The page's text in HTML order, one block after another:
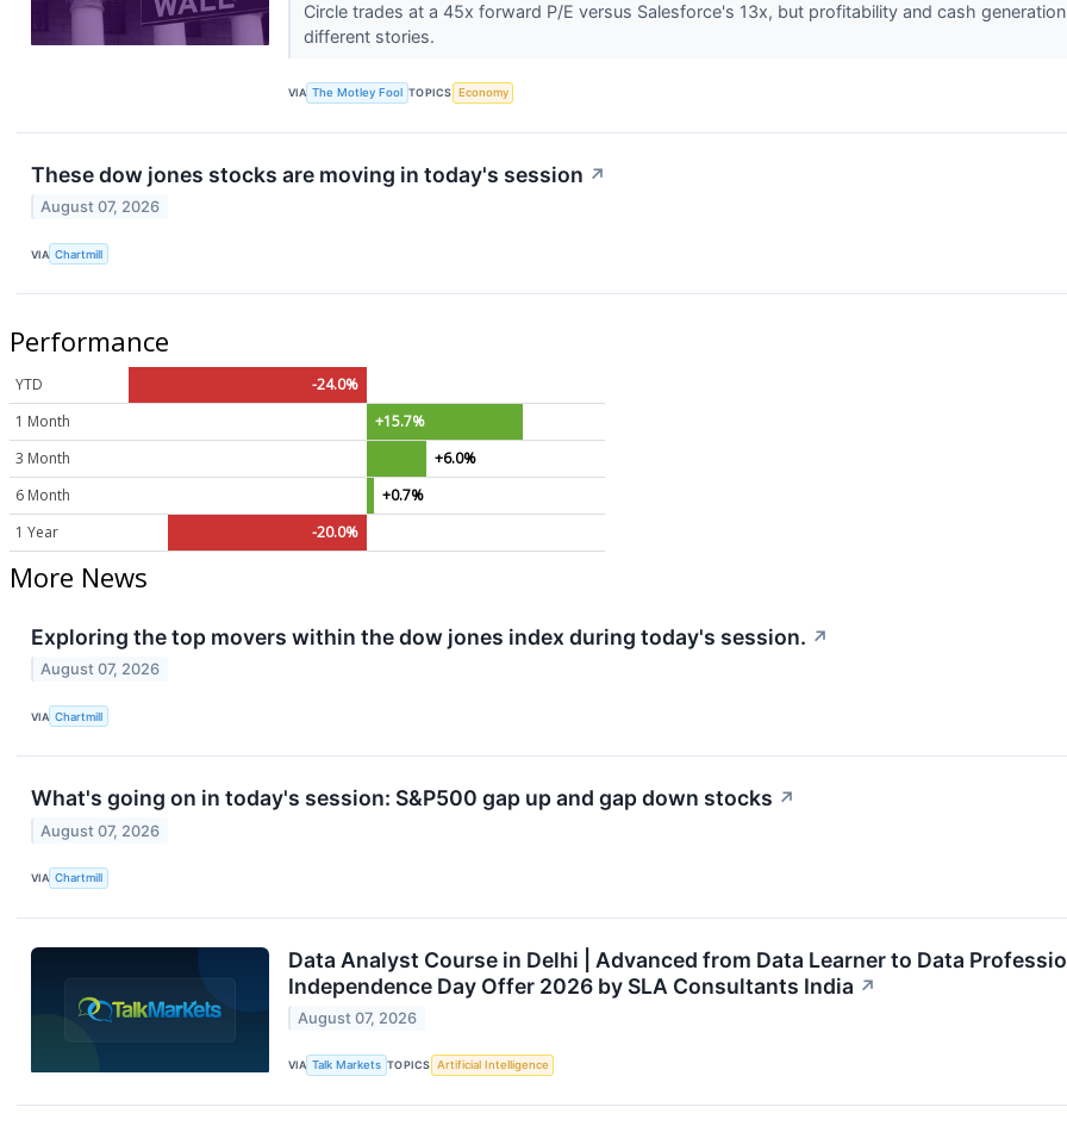
Circle trades at a 45x forward P/E versus Salesforce's 13x, but profitability and cash
different stories.
VIA The Motley Fool TOPICS Economy
These dow jones stocks are moving in today's session ↗
August 07, 2026
VIA Chartmill
Performance
YTD
-24.0%
1 Month
+15.7%
3 Month
+6.0%
6 Month
+0.7%
1 Year
-20.0%
More News
Exploring the top movers within the dow jones index during today's session. ↗
August 07, 2026
VIA Chartmill
What's going on in today's session: S&P500 gap up and gap down stocks ↗
August 07, 2026
VIA Chartmill
Data Analyst Course in Delhi | Advanced from Data Learner to Data
Independence Day Offer 2026 by SLA Consultants India ↗
August 07, 2026
VIA Talk Markets TOPICS Artificial Intelligence